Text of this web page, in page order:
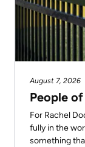
August 7, 2026
People
For Rachel
fully in the
something